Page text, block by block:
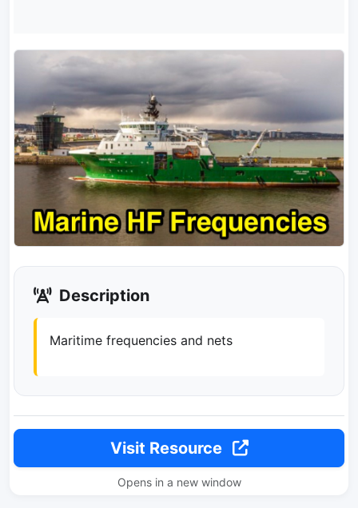
Description
Maritime frequencies and nets
Visit Resource
Opens in a new window